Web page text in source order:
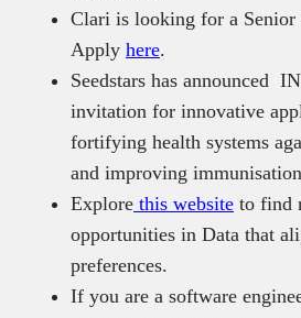
Clari is looking for a Senior
Apply here.
Seedstars has announced
invitation for innovative
fortifying health systems
and improving
Explore this website to find
opportunities in Data that
preferences.
If you are a software